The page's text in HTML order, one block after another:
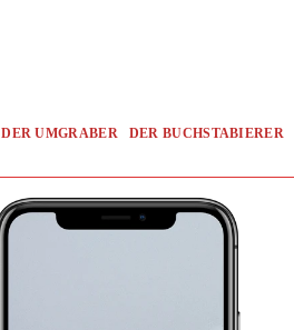
DER UMGRABER DER BUCHSTABIERER